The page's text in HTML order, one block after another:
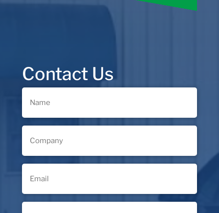
Contact Us
(Required)
(Required)
(Required)